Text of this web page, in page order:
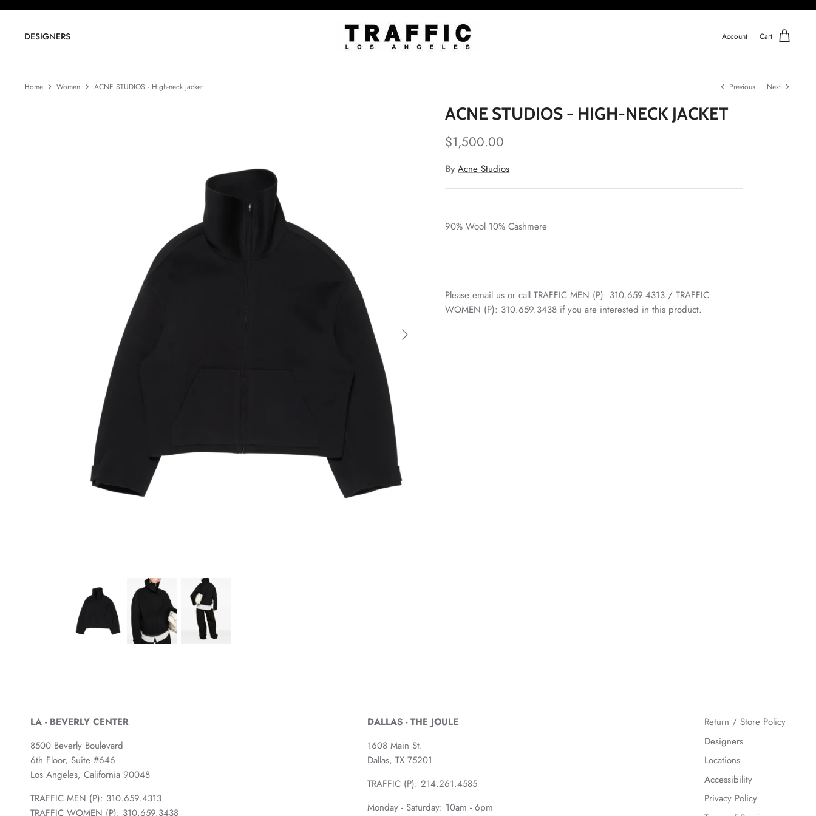
Skip
contentDESIGNERS Account Cart
Home Women ACNE STUDIOS - High-neck Jacket Previous Next
ACNE STUDIOS - HIGH-NECK JACKET
$1,500.00
By Acne Studios
90% Wool 10% Cashmere
Please email us or call TRAFFIC MEN (P): 310.659.4313 / TRAFFIC
WOMEN (P): 310.659.3438 if you are interested in this product.
LA - BEVERLY CENTER
8500 Beverly Boulevard
6th Floor, Suite #646
Los Angeles, California 90048
TRAFFIC MEN (P): 310.659.4313
TRAFFIC WOMEN (P): 310.659.3438
DALLAS - THE JOULE
1608 Main St.
Dallas, TX 75201
TRAFFIC (P): 214.261.4585
Monday - Saturday: 10am - 6pm
Return / Store Policy
Designers
Locations
Accessibility
Privacy Policy